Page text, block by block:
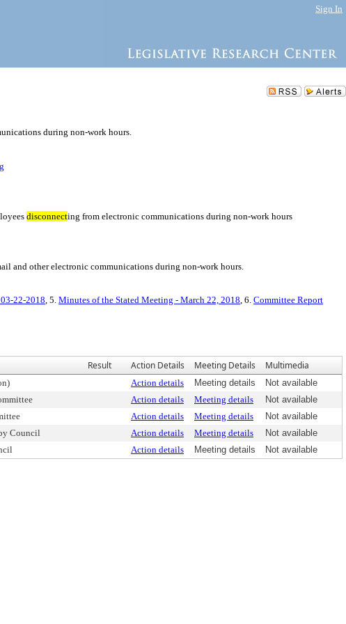
Sign In
during non-work hours.
disconnecting from electronic communications during non-work hours
and other electronic communications during non-work hours.
22-2018, 5. Minutes of the Stated Meeting - March 22, 2018, 6. Committee Report
Result Action Details Meeting Details Multimedia
Action details Meeting details
Not available
Action details Meeting details
Not available
Action details Meeting details
Not available
Council Action details Meeting details
Not available
Action details Meeting details Not available